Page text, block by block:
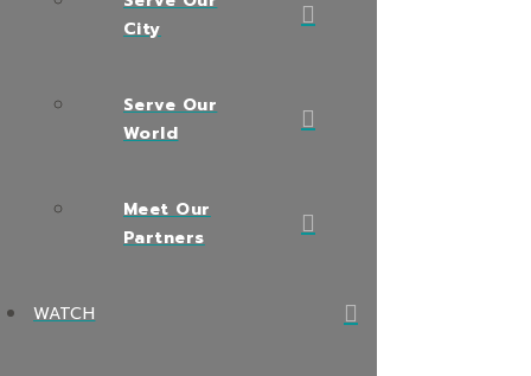
City
Serve Our
World
Meet Our
Partners
WATCH